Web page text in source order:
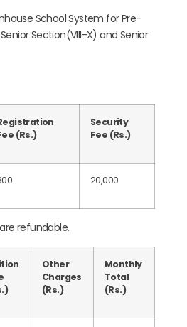
School System for Pre-
Section(VIII-X) and Senior
(Rs.)
Security
Fee (Rs.)
20,000
refundable.
Other
Charges
(Rs.)
Monthly
Total
(Rs.)